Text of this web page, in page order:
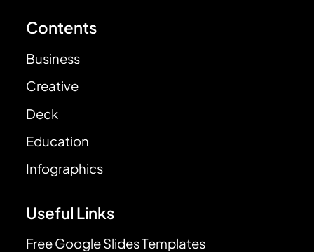
Contents
Business
Creative
Deck
Education
Infographics
Useful Links
Free Google Slides Templates